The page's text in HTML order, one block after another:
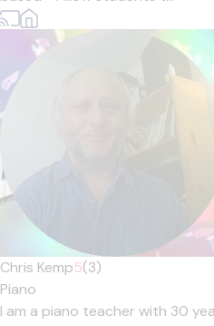
Chris Kemp5(3)
Piano
I am a piano teacher with 30